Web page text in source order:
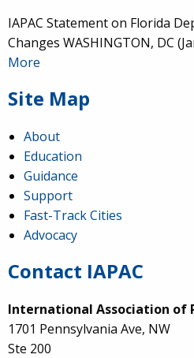
IAPAC Statement on Florida
Changes WASHINGTON, DC
More
Site Map
About
Education
Guidance
Support
Fast-Track Cities
Advocacy
Contact IAPAC
International Association of
1701 Pennsylvania Ave, NW
Ste 200